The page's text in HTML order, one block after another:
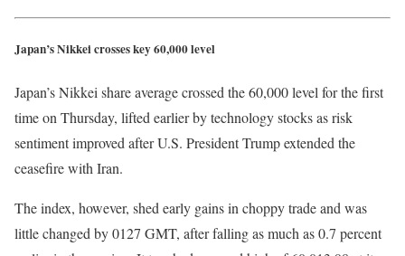
Japan’s Nikkei crosses key 60,000 level
Japan’s Nikkei share average crossed the 60,000 level for the first
time on Thursday, lifted ​earlier by technology stocks as risk
sentiment improved after U.S. President Trump extended the
ceasefire with Iran.
The index, however, shed early gains in choppy trade and was
little changed by 0127 GMT, after falling as much as 0.7 percent